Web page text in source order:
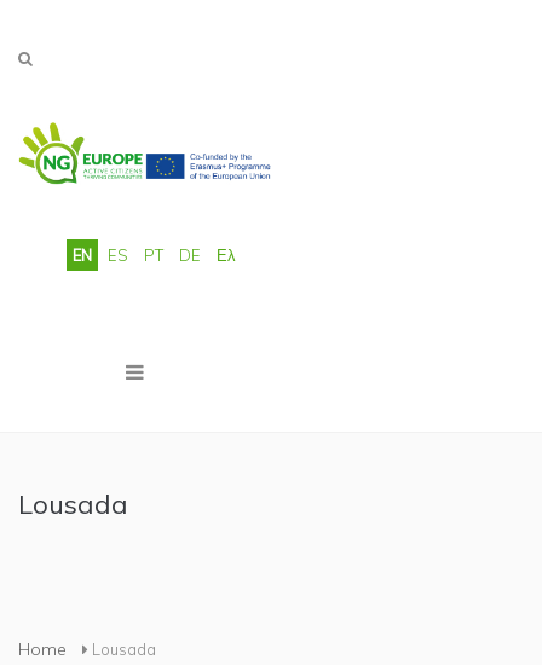
EN ES PT DE Ελ
Lousada
Home Lousada